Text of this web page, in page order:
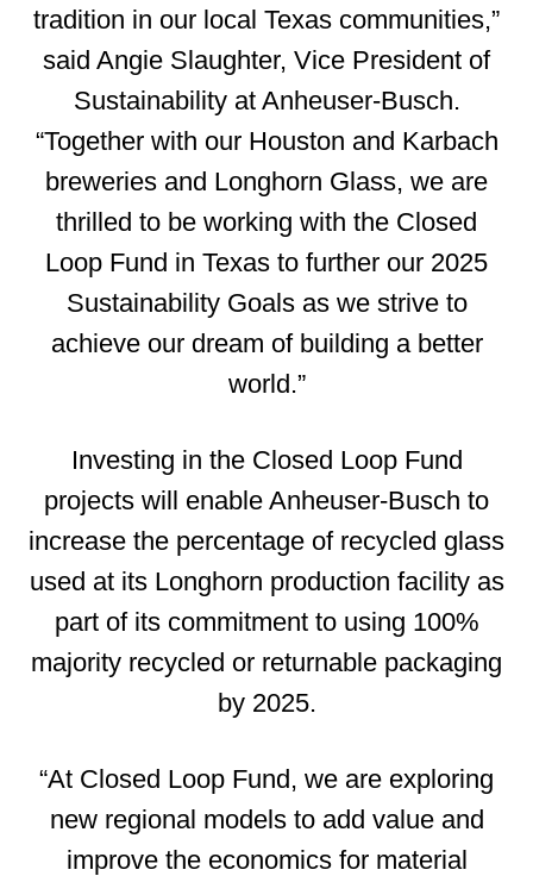
tradition in our local Texas communities,”
said Angie Slaughter, Vice President of
Sustainability at Anheuser-Busch.
“Together with our Houston and Karbach
breweries and Longhorn Glass, we are
thrilled to be working with the Closed
Loop Fund in Texas to further our 2025
Sustainability Goals as we strive to
achieve our dream of building a better
world.”
Investing in the Closed Loop Fund
projects will enable Anheuser-Busch to
increase the percentage of recycled glass
used at its Longhorn production facility as
part of its commitment to using 100%
majority recycled or returnable packaging
by 2025.
“At Closed Loop Fund, we are exploring
new regional models to add value and
improve the economics for material